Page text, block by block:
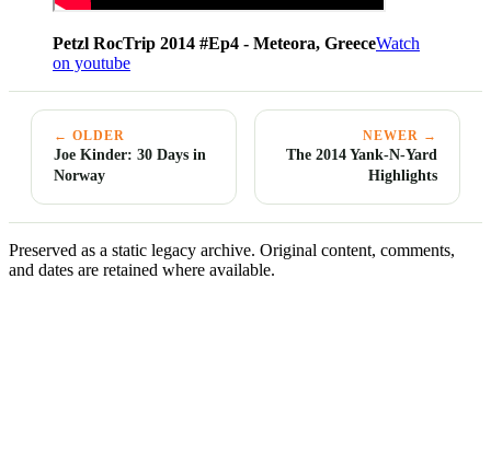
Petzl RocTrip 2014 #Ep4 - Meteora, GreeceWatch
on youtube
← OLDER
Joe Kinder: 30 Days in
Norway
NEWER →
The 2014 Yank-N-Yard
Highlights
Preserved as a static legacy archive. Original content, comments,
and dates are retained where available.